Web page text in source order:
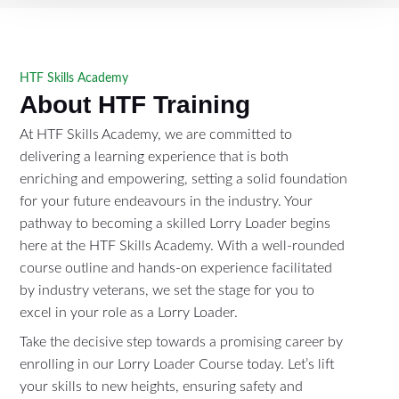
HTF Skills Academy
About HTF Training
At HTF Skills Academy, we are committed to
delivering a learning experience that is both
enriching and empowering, setting a solid foundation
for your future endeavours in the industry. Your
pathway to becoming a skilled Lorry Loader begins
here at the HTF Skills Academy. With a well-rounded
course outline and hands-on experience facilitated
by industry veterans, we set the stage for you to
excel in your role as a Lorry Loader.
Take the decisive step towards a promising career by
enrolling in our Lorry Loader Course today. Let’s lift
your skills to new heights, ensuring safety and